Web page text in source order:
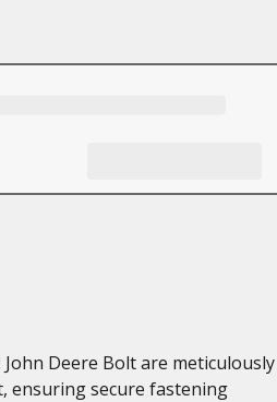
Deere Bolt are meticulously
ensuring secure fastening